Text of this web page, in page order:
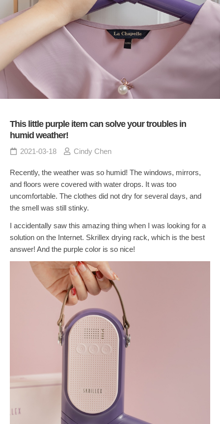
This little purple item can solve your troubles in
humid weather!
2021-03-18 Cindy Chen
Recently, the weather was so humid! The windows, mirrors,
and floors were covered with water drops. It was too
uncomfortable. The clothes did not dry for several days, and
the smell was still stinky.
I accidentally saw this amazing thing when I was looking for a
solution on the Internet. Skrillex drying rack, which is the best
answer! And the purple color is so nice!